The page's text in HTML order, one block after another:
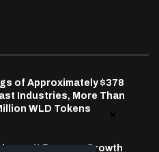
of Approximately $378
Industries, More Than
WLD Tokens
as It Pursues Growth